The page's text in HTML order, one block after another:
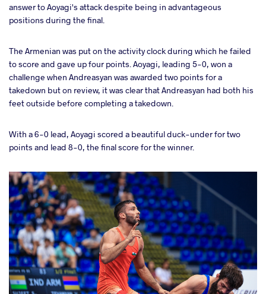
answer to Aoyagi's attack despite being in advantageous
positions during the final.
The Armenian was put on the activity clock during which he failed
to score and gave up four points. Aoyagi, leading 5-0, won a
challenge when Andreasyan was awarded two points for a
takedown but on review, it was clear that Andreasyan had both his
feet outside before completing a takedown.
With a 6-0 lead, Aoyagi scored a beautiful duck-under for two
points and lead 8-0, the final score for the winner.